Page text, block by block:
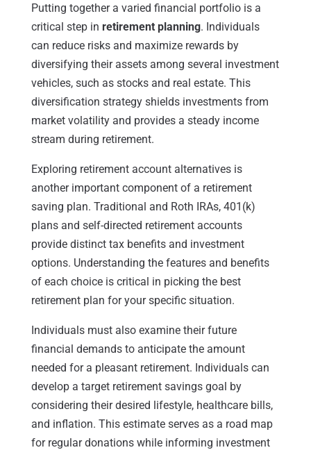
Putting together a varied financial portfolio is a
critical step in retirement planning. Individuals
can reduce risks and maximize rewards by
diversifying their assets among several investment
vehicles, such as stocks and real estate. This
diversification strategy shields investments from
market volatility and provides a steady income
stream during retirement.
Exploring retirement account alternatives is
another important component of a retirement
saving plan. Traditional and Roth IRAs, 401(k)
plans and self-directed retirement accounts
provide distinct tax benefits and investment
options. Understanding the features and benefits
of each choice is critical in picking the best
retirement plan for your specific situation.
Individuals must also examine their future
financial demands to anticipate the amount
needed for a pleasant retirement. Individuals can
develop a target retirement savings goal by
considering their desired lifestyle, healthcare bills,
and inflation. This estimate serves as a road map
for regular donations while informing investment